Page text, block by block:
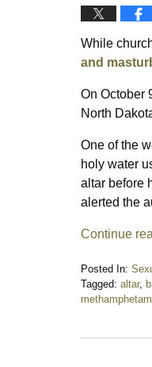
While
and
On October
North
One of the
holy water
altar before
alerted the
Continue
Posted In:
Tagged: altar,